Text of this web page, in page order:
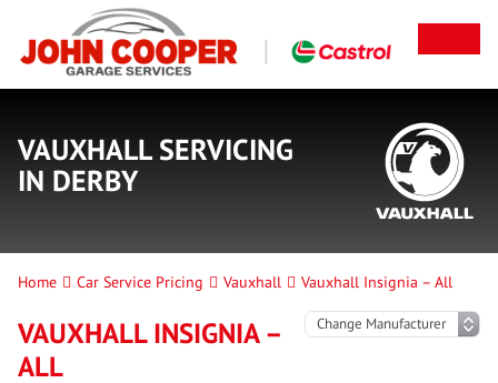
VAUXHALL SERVICING
IN DERBY
Home Car Service Pricing Vauxhall Vauxhall Insignia – All
VAUXHALL INSIGNIA –
ALL